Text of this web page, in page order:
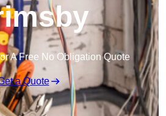
A Free No Obligation Quote
a Quote